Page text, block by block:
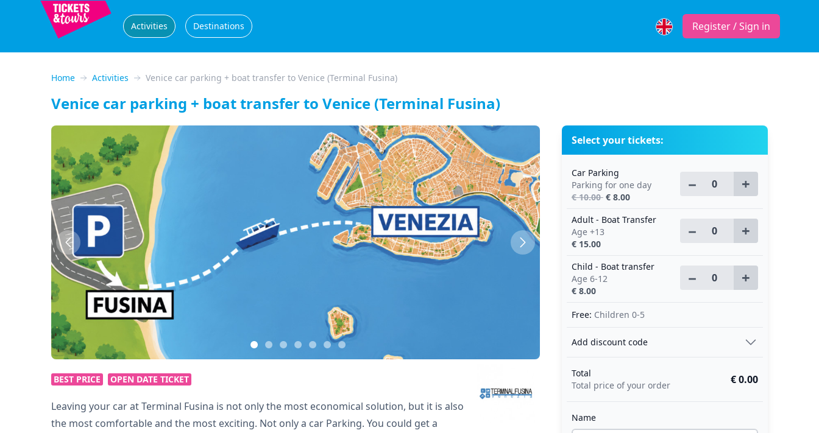
Register / Sign in
Activities Destinations
Home Activities Venice car parking + boat transfer to Venice (Terminal Fusina)
Venice car parking + boat transfer to Venice (Terminal Fusina)
Previous Next
BEST PRICE OPEN DATE TICKET
Leaving your car at Terminal Fusina is not only the most economical solution, but it is also
the most comfortable and the most exciting. Not only a car Parking. You could get a
Select your tickets:
Car Parking
Parking for one day
€ 10.00 € 8.00
− +
Adult - Boat Transfer
Age +13
€ 15.00
− +
Child - Boat transfer
Age 6-12
€ 8.00
− +
Free: Children 0-5
Add discount code
Total
Total price of your order
€ 0.00
Name